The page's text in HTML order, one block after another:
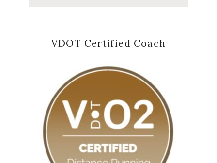
VDOT Certified Coach